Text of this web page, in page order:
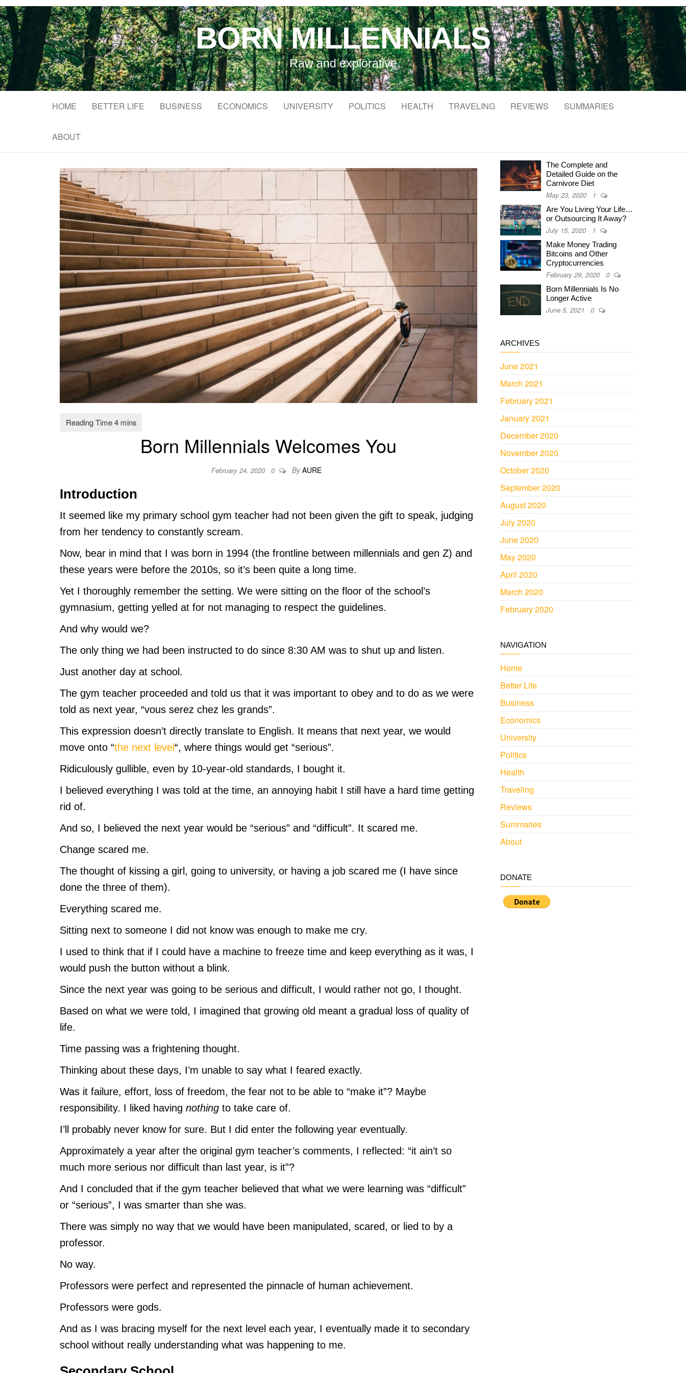
BORN MILLENNIALS
Raw and explorative
HOME BETTER LIFE BUSINESS ECONOMICS UNIVERSITY POLITICS HEALTH TRAVELING REVIEWS SUMMARIES
ABOUT
Born Millennials Welcomes You
February 24, 2020 0 By AURE
Introduction
It seemed like my primary school gym teacher had not been given the gift to speak, judging
from her tendency to constantly scream.
Now, bear in mind that I was born in 1994 (the frontline between millennials and gen Z) and
these years were before the 2010s, so it’s been quite a long time.
Yet I thoroughly remember the setting. We were sitting on the floor of the school’s
gymnasium, getting yelled at for not managing to respect the guidelines.
And why would we?
The only thing we had been instructed to do since 8:30 AM was to shut up and listen.
Just another day at school.
The gym teacher proceeded and told us that it was important to obey and to do as we were
told as next year, “vous serez chez les grands”.
This expression doesn’t directly translate to English. It means that next year, we would
move onto “the next level“, where things would get “serious”.
Ridiculously gullible, even by 10-year-old standards, I bought it.
I believed everything I was told at the time, an annoying habit I still have a hard time getting
rid of.
And so, I believed the next year would be “serious” and “difficult”. It scared me.
Change scared me.
The thought of kissing a girl, going to university, or having a job scared me (I have since
done the three of them).
Everything scared me.
Sitting next to someone I did not know was enough to make me cry.
I used to think that if I could have a machine to freeze time and keep everything as it was, I
would push the button without a blink.
Since the next year was going to be serious and difficult, I would rather not go, I thought.
Based on what we were told, I imagined that growing old meant a gradual loss of quality of
life.
Time passing was a frightening thought.
Thinking about these days, I’m unable to say what I feared exactly.
Was it failure, effort, loss of freedom, the fear not to be able to “make it”? Maybe
responsibility. I liked having nothing to take care of.
I’ll probably never know for sure. But I did enter the following year eventually.
Approximately a year after the original gym teacher’s comments, I reflected: “it ain’t so
much more serious nor difficult than last year, is it”?
And I concluded that if the gym teacher believed that what we were learning was “difficult”
or “serious”, I was smarter than she was.
There was simply no way that we would have been manipulated, scared, or lied to by a
professor.
No way.
Professors were perfect and represented the pinnacle of human achievement.
Professors were gods.
And as I was bracing myself for the next level each year, I eventually made it to secondary
school without really understanding what was happening to me.
The Complete and
Detailed Guide on the
Carnivore Diet
May 23, 2020 1
Are You Living Your Life…
or Outsourcing It Away?
July 15, 2020 1
Make Money Trading
Bitcoins and Other
Cryptocurrencies
February 29, 2020 0
Born Millennials Is No
Longer Active
June 5, 2021 0
ARCHIVES
June 2021
March 2021
February 2021
January 2021
December 2020
November 2020
October 2020
September 2020
August 2020
July 2020
June 2020
May 2020
April 2020
March 2020
February 2020
NAVIGATION
Home
Better Life
Business
Economics
University
Politics
Health
Traveling
Reviews
Summaries
About
DONATE